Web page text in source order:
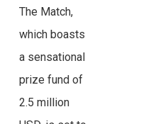
The Match,
which boasts
a sensational
prize fund of
2.5 million